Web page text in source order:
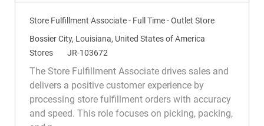
Store Fulfillment Associate - Full Time - Outlet Store
L
o
c
a
Bossier City, Louisiana, United States of America
C
a
Stores
R
d
JR-103672
The Store Fulfillment Associate drives sales and
delivers a positive customer experience by
processing store fulfillment orders with accuracy
and speed. This role focuses on picking, packing,